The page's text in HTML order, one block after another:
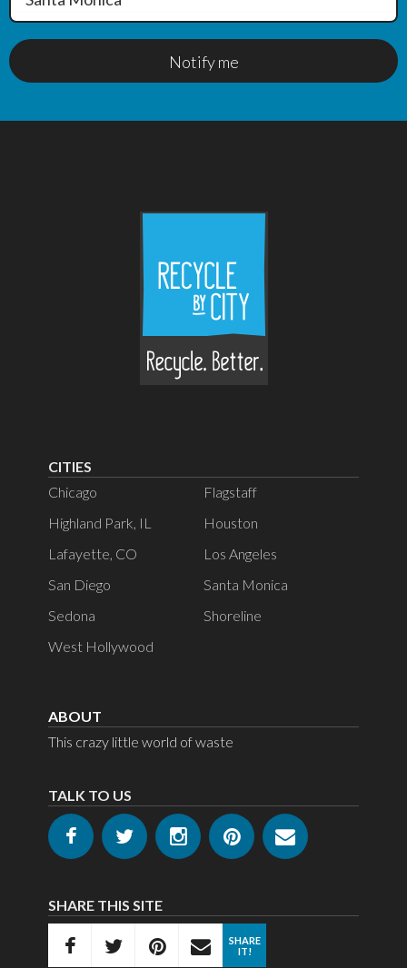
Notify me
CITIES
Chicago
Flagstaff
Highland Park, IL
Houston
Lafayette, CO
Los Angeles
San Diego
Santa Monica
Sedona
Shoreline
West Hollywood
ABOUT
This crazy little world of waste
TALK TO US
SHARE THIS SITE
SHARE
IT!